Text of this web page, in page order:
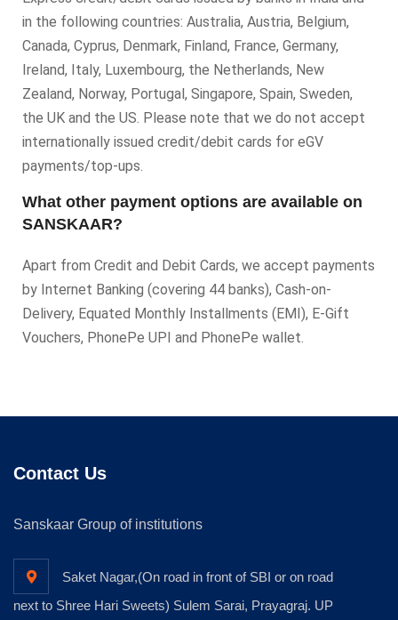
in the following countries: Australia, Austria, Belgium,
Canada, Cyprus, Denmark, Finland, France, Germany,
Ireland, Italy, Luxembourg, the Netherlands, New
Zealand, Norway, Portugal, Singapore, Spain, Sweden,
the UK and the US. Please note that we do not accept
internationally issued credit/debit cards for eGV
payments/top-ups.
What other payment options are available on
SANSKAAR?
Apart from Credit and Debit Cards, we accept payments
by Internet Banking (covering 44 banks), Cash-on-
Delivery, Equated Monthly Installments (EMI), E-Gift
Vouchers, PhonePe UPI and PhonePe wallet.
Contact Us
Sanskaar Group of institutions
Saket Nagar,(On road in front of SBI or on road
next to Shree Hari Sweets) Sulem Sarai, Prayagraj. UP